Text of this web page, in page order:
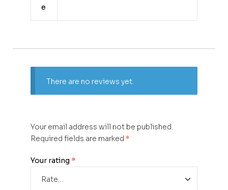
e
There are no reviews yet.
Your email address will not be published.
Required fields are marked *
Your rating *